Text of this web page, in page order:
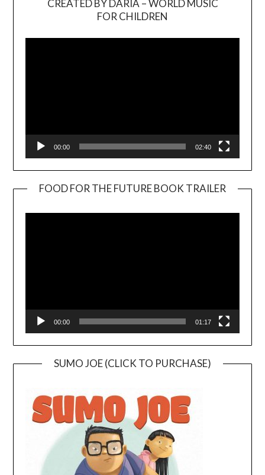
CREATED BY DARIA – WORLD MUSIC
FOR CHILDREN
00:00 02:40
FOOD FOR THE FUTURE BOOK TRAILER
00:00 01:17
SUMO JOE (CLICK TO PURCHASE)